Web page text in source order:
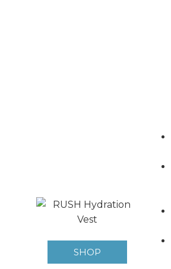
SHOP